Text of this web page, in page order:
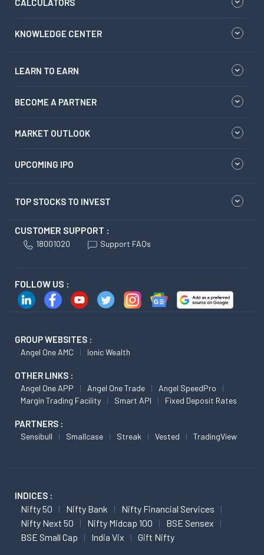
CALCULATORS
KNOWLEDGE CENTER
LEARN TO EARN
BECOME A PARTNER
MARKET OUTLOOK
UPCOMING IPO
TOP STOCKS TO INVEST
CUSTOMER SUPPORT :
18001020 Support FAQs
FOLLOW US :
GROUP WEBSITES :
Angel One AMC Ionic Wealth
OTHER LINKS :
Angel One APP Angel One Trade
Angel SpeedPro
Margin Trading Facility
Smart API Fixed Deposit Rates
PARTNERS :
Sensibull Smallcase Streak Vested TradingView
INDICES :
Nifty 50 Nifty Bank
Nifty Financial Services
Nifty Next 50
Nifty Midcap 100
BSE Sensex
BSE Small Cap
India Vix Gift Nifty